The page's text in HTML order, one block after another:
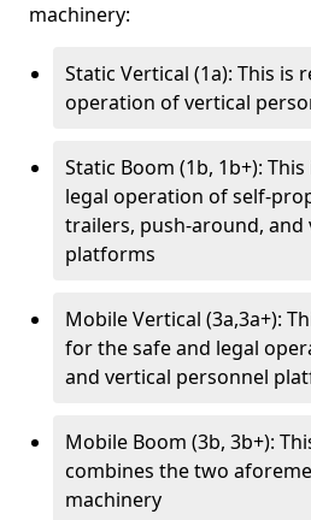
machinery:
Static Vertical (1a): This is
operation of vertical
Static Boom (1b, 1b+):
legal operation of self-
trailers, push-around, and
platforms
Mobile Vertical (3a,3a+):
for the safe and legal
and vertical personnel
Mobile Boom (3b, 3b+):
combines the two
machinery